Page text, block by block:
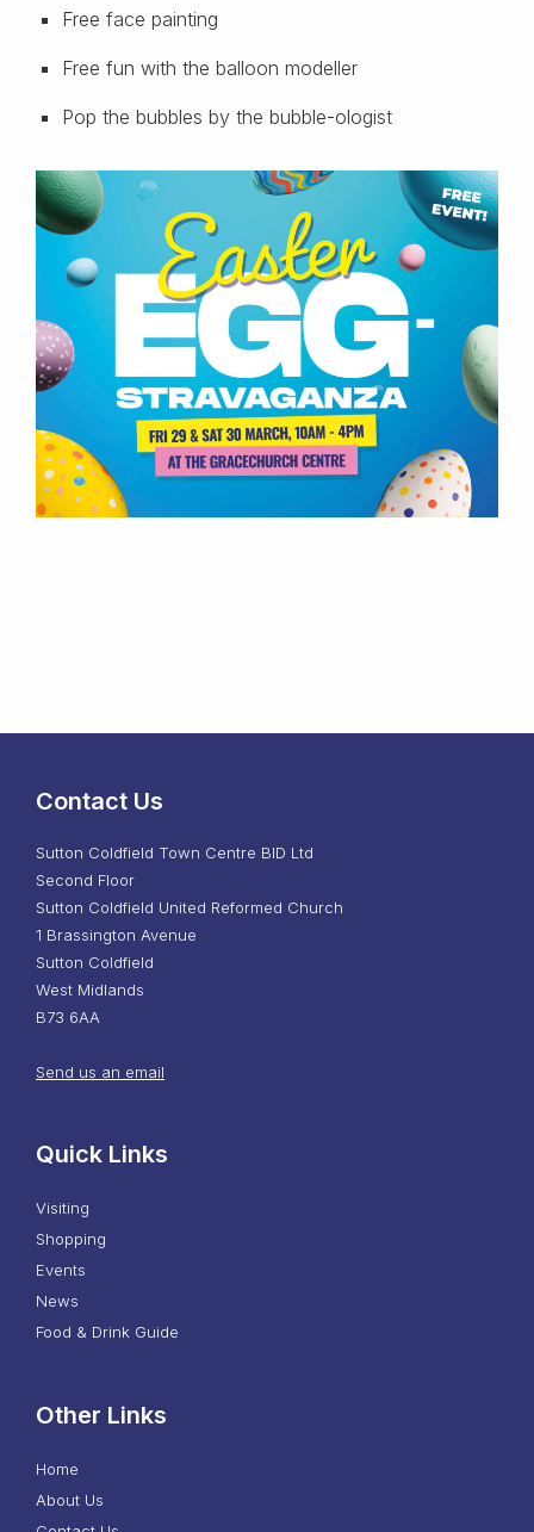
Free face painting
Free fun with the balloon modeller
Pop the bubbles by the bubble-ologist
Contact Us
Sutton Coldfield Town Centre BID Ltd
Second Floor
Sutton Coldfield United Reformed Church
1 Brassington Avenue
Sutton Coldfield
West Midlands
B73 6AA
Send us an email
Quick Links
Visiting
Shopping
Events
News
Food & Drink Guide
Other Links
Home
About Us